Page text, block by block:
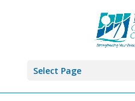
Select Page